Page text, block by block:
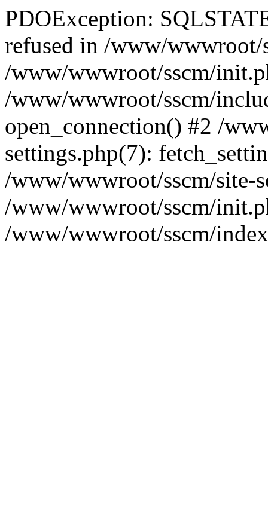
PDOException:
refused in /www/wwwroot/
/www/wwwroot/sscm/
/www/wwwroot/sscm/
open_connection() #2 /
settings.php(7):
/www/wwwroot/sscm/site-
/www/wwwroot/sscm/
/www/wwwroot/sscm/